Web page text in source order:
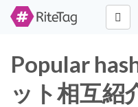
Popular
ット相互紹